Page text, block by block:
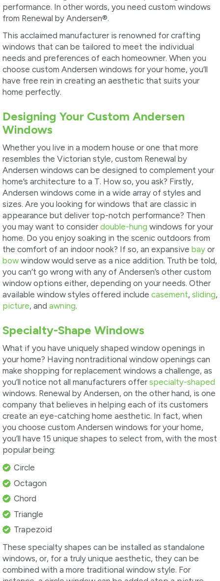
performance. In other words, you need custom windows
from Renewal by Andersen®.
This acclaimed manufacturer is renowned for crafting
windows that can be tailored to meet the individual
needs and preferences of each homeowner. When you
choose custom Andersen windows for your home, you’ll
have free rein in creating an aesthetic that suits your
home perfectly.
Designing Your Custom Andersen
Windows
Whether you live in a modern house or one that more
resembles the Victorian style, custom Renewal by
Andersen windows can be designed to complement your
home’s architecture to a T. How so, you ask? Firstly,
Andersen windows come in a wide array of styles and
sizes. Are you looking for windows that are classic in
appearance but deliver top-notch performance? Then
you may want to consider double-hung windows for your
home. Do you enjoy soaking in the scenic outdoors from
the comfort of an indoor nook? If so, an expansive bay or
bow window would serve as a nice addition. Truth be told,
you can’t go wrong with any of Andersen’s other custom
window options either, depending on your needs. Other
available window styles offered include casement, sliding,
picture, and awning.
Specialty-Shape Windows
What if you have uniquely shaped window openings in
your home? Having nontraditional window openings can
make shopping for replacement windows a challenge, as
you’ll notice not all manufacturers offer specialty-shaped
windows. Renewal by Andersen, on the other hand, is one
company that believes in helping each of its customers
create an eye-catching home aesthetic. In fact, when
you choose custom Andersen windows for your home,
you’ll have 15 unique shapes to select from, with the most
popular being:
Circle
Octagon
Chord
Triangle
Trapezoid
These specialty shapes can be installed as standalone
windows, or, for a truly unique aesthetic, they can be
combined with a more traditional window style. For